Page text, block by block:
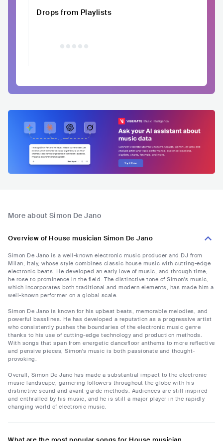
Drops from Playlists
More about Simon De Jano
Overview of House musician Simon De Jano
Simon De Jano is a well-known electronic music producer and DJ from
Milan, Italy, whose style combines classic house music with cutting-edge
electronic beats. He developed an early love of music, and through time,
he rose to prominence in the field. The distinctive tone of Simon's music,
which incorporates both traditional and modern elements, has made him a
well-known performer on a global scale.
Simon De Jano is known for his upbeat beats, memorable melodies, and
powerful basslines. He has developed a reputation as a progressive artist
who consistently pushes the boundaries of the electronic music genre
thanks to his use of cutting-edge technology and production methods.
With songs that span from energetic dancefloor anthems to more reflective
and pensive pieces, Simon's music is both passionate and thought-
provoking.
Overall, Simon De Jano has made a substantial impact to the electronic
music landscape, garnering followers throughout the globe with his
distinctive sound and avant-garde methods. Audiences are still inspired
and enthralled by his music, and he is still a major player in the rapidly
changing world of electronic music.